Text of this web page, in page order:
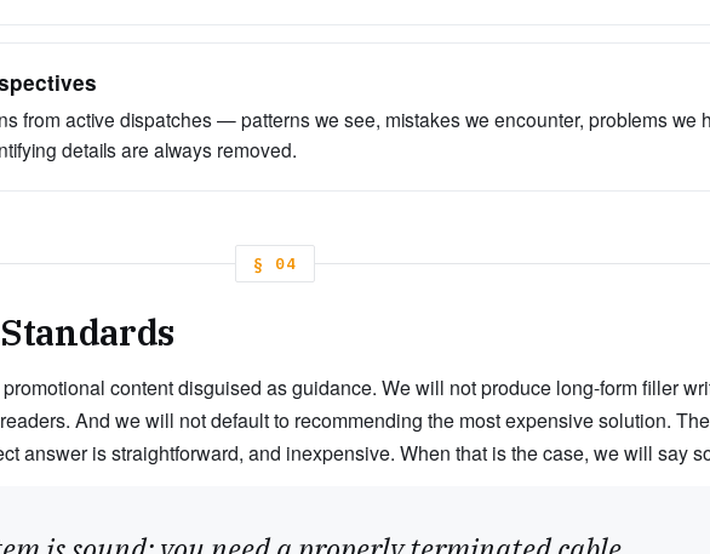
from active dispatches — patterns we see, mistakes we encounter, problems we
details are always removed.
§ 04
content disguised as guidance. We will not produce long-form filler
And we will not default to recommending the most expensive solution.
answer is straightforward, and inexpensive. When that is the case, we will say